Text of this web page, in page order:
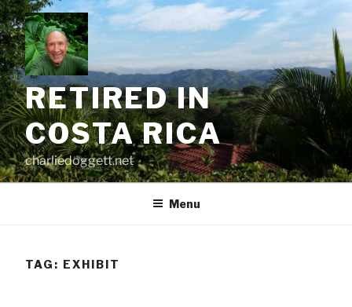
Skip
to
content
RETIRED IN
COSTA RICA
charliedoggett.net
Menu
TAG: EXHIBIT